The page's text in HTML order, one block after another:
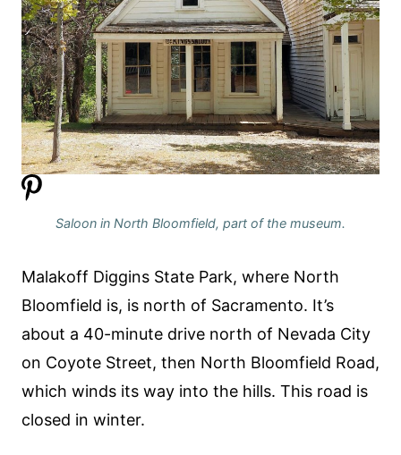
Saloon in North Bloomfield, part of the museum.
Malakoff Diggins State Park, where North
Bloomfield is, is north of Sacramento. It’s
about a 40-minute drive north of Nevada City
on Coyote Street, then North Bloomfield Road,
which winds its way into the hills. This road is
closed in winter.